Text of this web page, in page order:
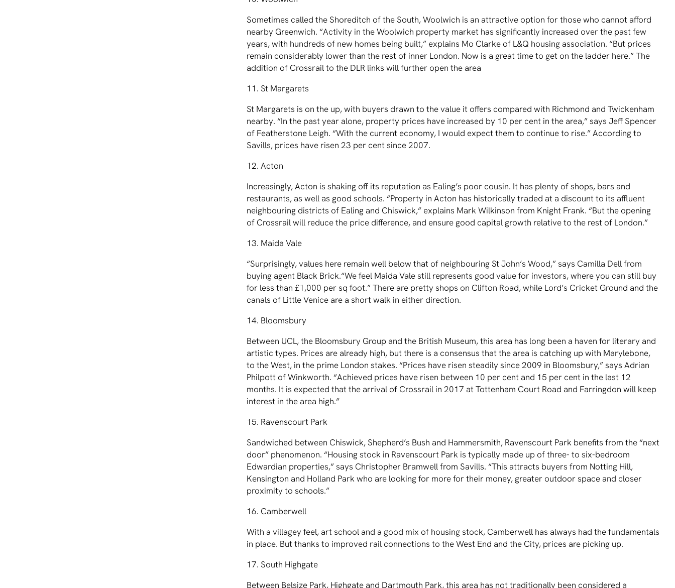
Sometimes called the Shoreditch of the South, Woolwich is an attractive option for those who cannot afford
nearby Greenwich. “Activity in the Woolwich property market has signiﬁcantly increased over the past few
years, with hundreds of new homes being built,” explains Mo Clarke of L&Q housing association. “But prices
remain considerably lower than the rest of inner London. Now is a great time to get on the ladder here.” The
addition of Crossrail to the DLR links will further open the area
11. St Margarets
St Margarets is on the up, with buyers drawn to the value it offers compared with Richmond and Twickenham
nearby. “In the past year alone, property prices have increased by 10 per cent in the area,” says Jeff Spencer
of Featherstone Leigh. “With the current economy, I would expect them to continue to rise.” According to
Savills, prices have risen 23 per cent since 2007.
12. Acton
Increasingly, Acton is shaking off its reputation as Ealing’s poor cousin. It has plenty of shops, bars and
restaurants, as well as good schools. “Property in Acton has historically traded at a discount to its affluent
neighbouring districts of Ealing and Chiswick,” explains Mark Wilkinson from Knight Frank. “But the opening
of Crossrail will reduce the price difference, and ensure good capital growth relative to the rest of London.”
13. Maida Vale
“Surprisingly, values here remain well below that of neighbouring St John’s Wood,” says Camilla Dell from
buying agent Black Brick.“We feel Maida Vale still represents good value for investors, where you can still buy
for less than £1,000 per sq foot.” There are pretty shops on Clifton Road, while Lord’s Cricket Ground and the
canals of Little Venice are a short walk in either direction.
14. Bloomsbury
Between UCL, the Bloomsbury Group and the British Museum, this area has long been a haven for literary and
artistic types. Prices are already high, but there is a consensus that the area is catching up with Marylebone,
to the West, in the prime London stakes. “Prices have risen steadily since 2009 in Bloomsbury,” says Adrian
Philpott of Winkworth. “Achieved prices have risen between 10 per cent and 15 per cent in the last 12
months. It is expected that the arrival of Crossrail in 2017 at Tottenham Court Road and Farringdon will keep
interest in the area high.”
15. Ravenscourt Park
Sandwiched between Chiswick, Shepherd’s Bush and Hammersmith, Ravenscourt Park beneﬁts from the “next
door” phenomenon. “Housing stock in Ravenscourt Park is typically made up of three- to six-bedroom
Edwardian properties,” says Christopher Bramwell from Savills. “This attracts buyers from Notting Hill,
Kensington and Holland Park who are looking for more for their money, greater outdoor space and closer
proximity to schools.”
16. Camberwell
With a villagey feel, art school and a good mix of housing stock, Camberwell has always had the fundamentals
in place. But thanks to improved rail connections to the West End and the City, prices are picking up.
17. South Highgate
Between Belsize Park, Highgate and Dartmouth Park, this area has not traditionally been considered a